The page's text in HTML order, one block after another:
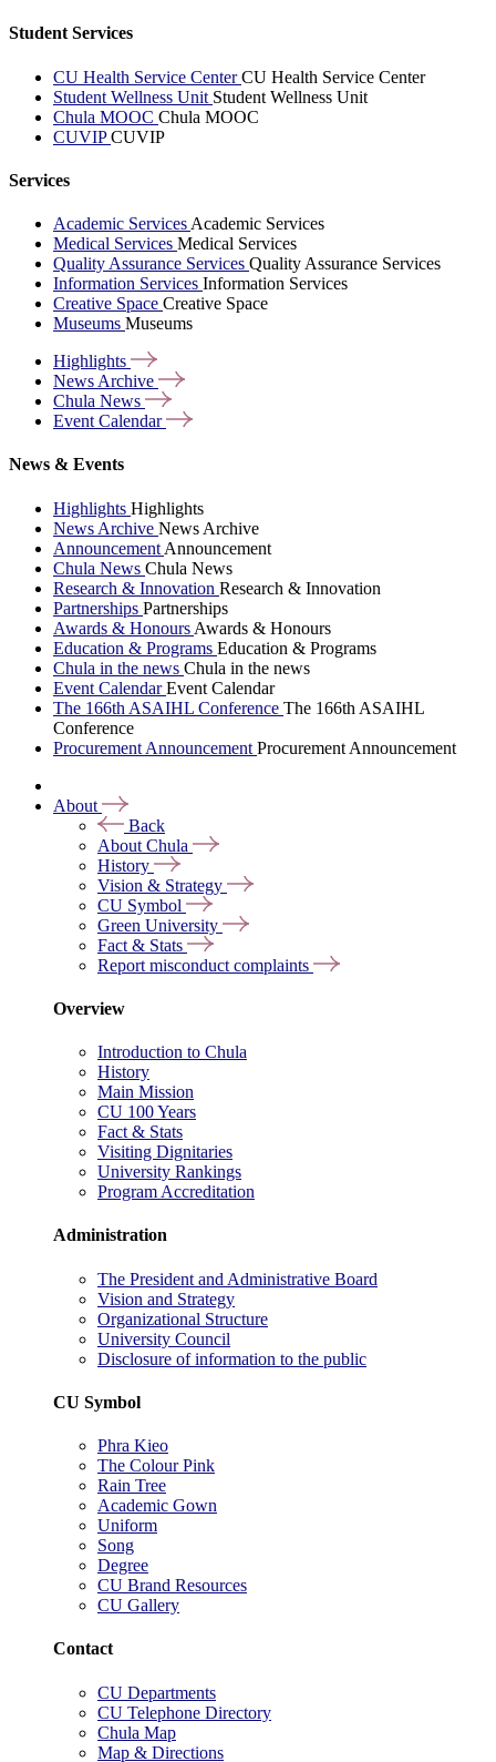
Student Services
CU Health Service CenterCU Health Service Center
Student Wellness Unit Student Wellness Unit
Chula MOOC Chula MOOC
CUVIPCUVIP
Services
Academic Services Academic Services
Medical Services Medical Services
Quality Assurance Services Quality Assurance Services
Information Services Information Services
Creative Space Creative Space
Museums Museums
Highlights
News Archive
Chula News
Event Calendar
News & Events
Highlights Highlights
News Archive News Archive
Announcement Announcement
Chula News Chula News
Research & Innovation Research & Innovation
Partnerships Partnerships
Awards & Honours Awards & Honours
Education & Programs Education & Programs
Chula in the news Chula in the news
Event CalendarEvent Calendar
The 166th ASAIHL Conference The 166th ASAIHL
Conference
Procurement Announcement Procurement Announcement
About
Back
About Chula
History
Vision & Strategy
CU Symbol
Green University
Fact & Stats
Report misconduct complaints
Overview
Introduction to Chula
History
Main Mission
CU 100 Years
Fact & Stats
Visiting Dignitaries
University Rankings
Program Accreditation
Administration
The President and Administrative Board
Vision and Strategy
Organizational Structure
University Council
Disclosure of information to the public
CU Symbol
Phra Kieo
The Colour Pink
Rain Tree
Academic Gown
Uniform
Song
Degree
CU Brand Resources
CU Gallery
Contact
CU Departments
CU Telephone Directory
Chula Map
Map & Directions